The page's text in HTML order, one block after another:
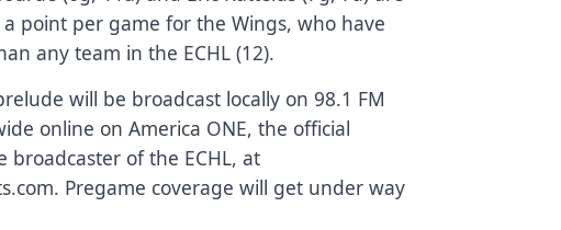
point per game for the Wings, who have
any team in the ECHL (12).
will be broadcast locally on 98.1 FM
online on America ONE, the official
of the ECHL, at
Pregame coverage will get under way